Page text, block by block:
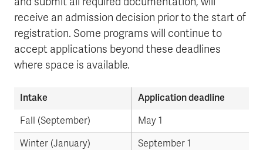
receive an admission decision prior to the start of
registration. Some programs will continue to
accept applications beyond these deadlines
where space is available.
Intake Application deadline
Fall (September)
May 1
Winter (January)
September 1